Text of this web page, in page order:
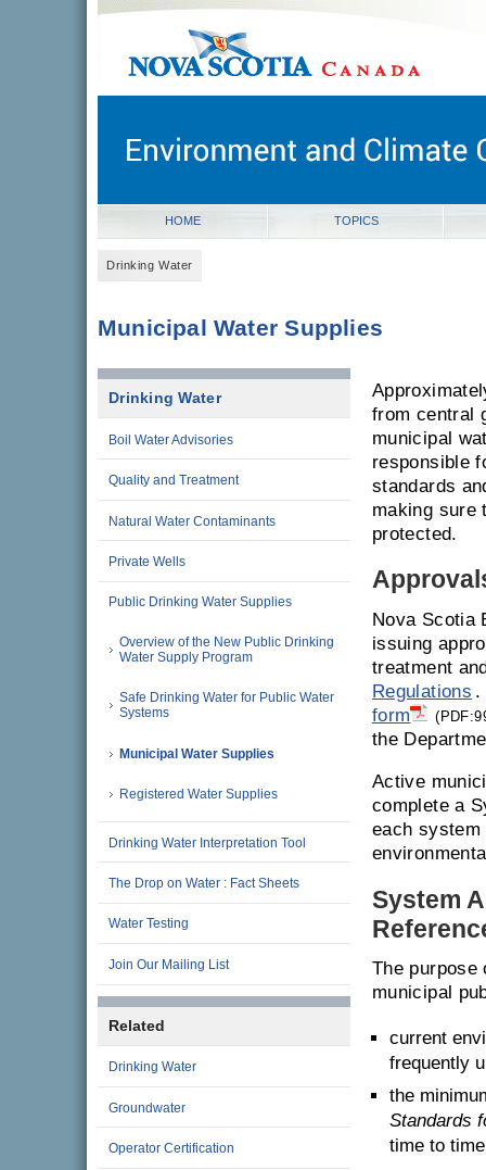
novascotia.ca
Nova Scotia, Canada
HOME TOPICS
Drinking Water
Municipal Water Supplies
Drinking Water
Boil Water Advisories
Quality and Treatment
Natural Water Contaminants
Private Wells
Public Drinking Water Supplies
Overview of the New Public Drinking
Water Supply Program
Safe Drinking Water for Public Water
Systems
Municipal Water Supplies
Registered Water Supplies
Drinking Water Interpretation Tool
The Drop on Water : Fact Sheets
Water Testing
Join Our Mailing List
Related
Drinking Water
Groundwater
Operator Certification
from central
municipal
responsible
standards
making sure
protected.
Nova Scotia
issuing
treatment
Regulations .
form
the
Active
complete a
each
System
The
municipal
current
frequently
the
Standards
time to